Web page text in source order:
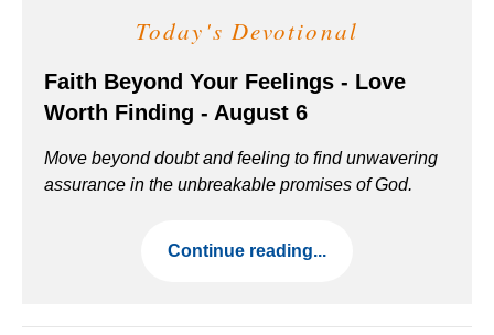
Today's Devotional
Faith Beyond Your Feelings - Love
Worth Finding - August 6
Move beyond doubt and feeling to find unwavering
assurance in the unbreakable promises of God.
Continue reading...